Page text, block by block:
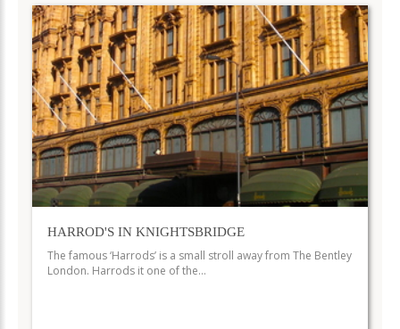
HARROD'S IN KNIGHTSBRIDGE
The famous ‘Harrods’ is a small stroll away from The Bentley
London. Harrods it one of the…